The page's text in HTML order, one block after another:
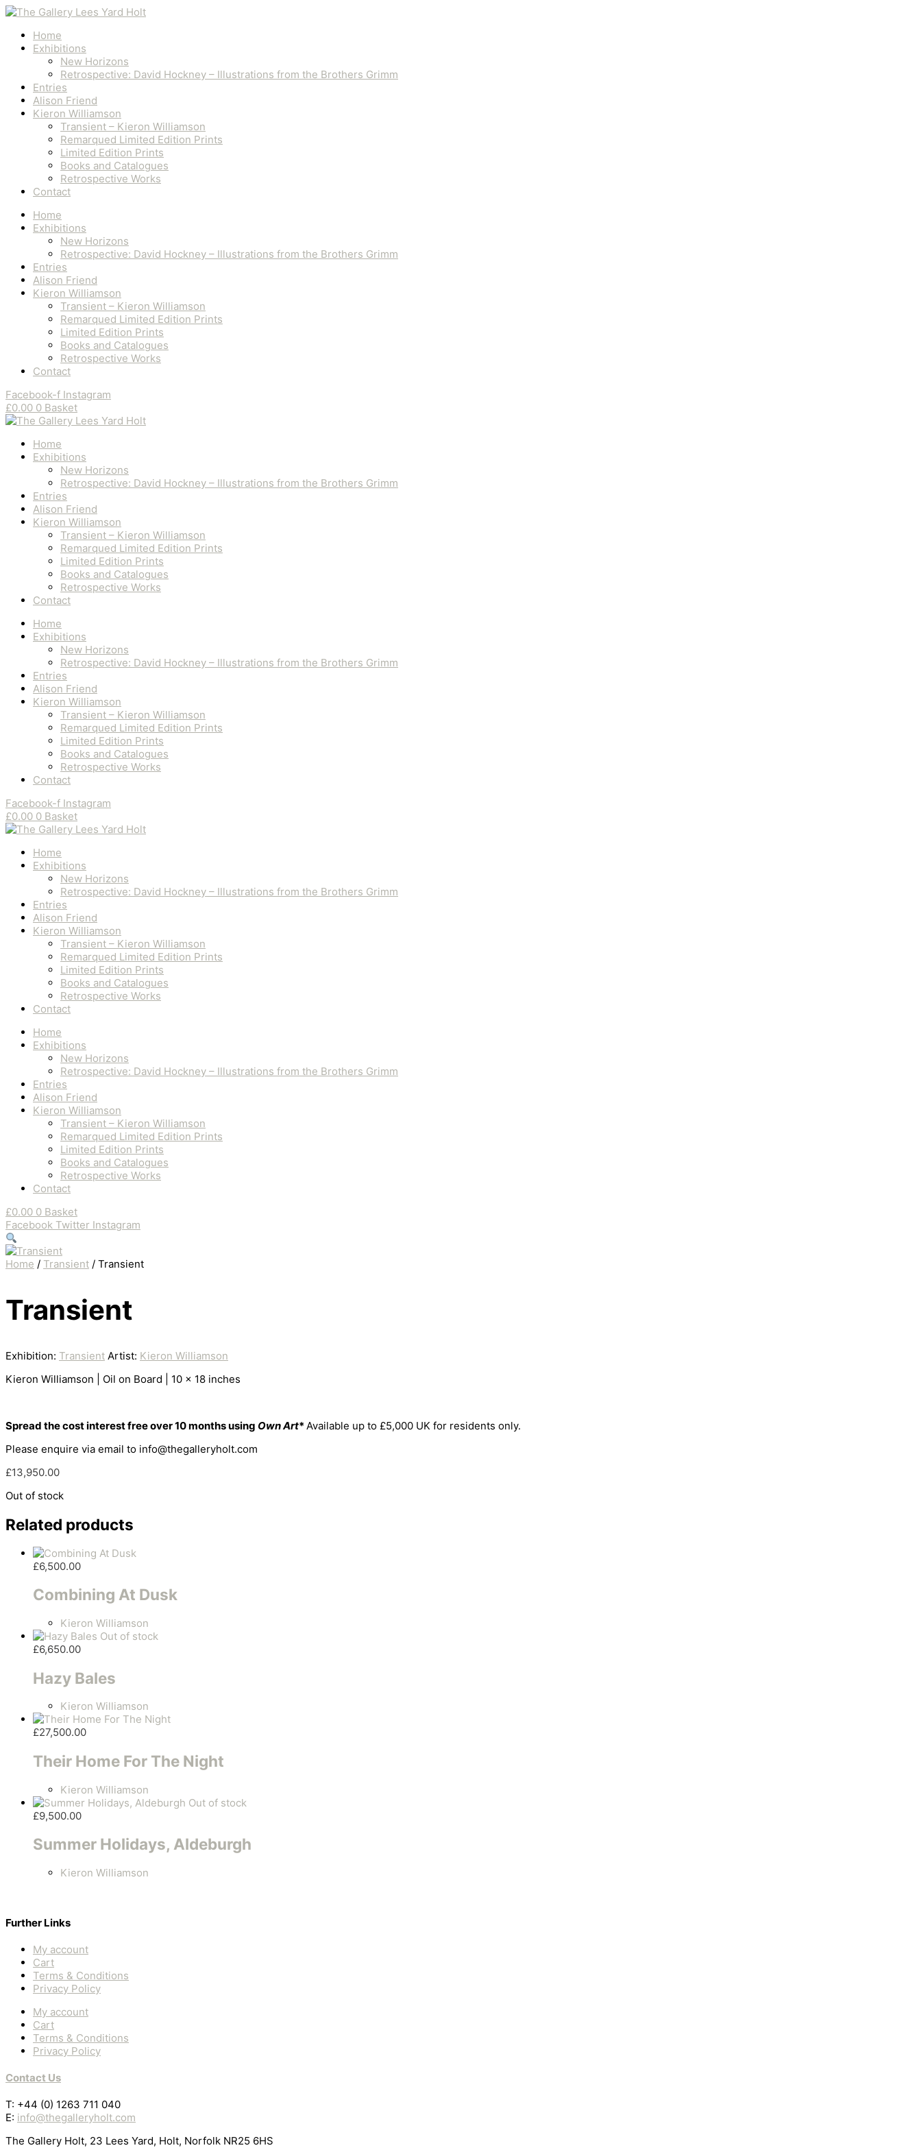
Skip
to
contentHome
Exhibitions
New Horizons
Retrospective: David Hockney – Illustrations from the Brothers Grimm
Entries
Alison Friend
Kieron Williamson
Transient – Kieron Williamson
Remarqued Limited Edition Prints
Limited Edition Prints
Books and Catalogues
Retrospective Works
Contact
Home
Exhibitions
New Horizons
Retrospective: David Hockney – Illustrations from the Brothers Grimm
Entries
Alison Friend
Kieron Williamson
Transient – Kieron Williamson
Remarqued Limited Edition Prints
Limited Edition Prints
Books and Catalogues
Retrospective Works
Contact
Facebook-f Instagram
£0.00 0 Basket
Home
Exhibitions
New Horizons
Retrospective: David Hockney – Illustrations from the Brothers Grimm
Entries
Alison Friend
Kieron Williamson
Transient – Kieron Williamson
Remarqued Limited Edition Prints
Limited Edition Prints
Books and Catalogues
Retrospective Works
Contact
Home
Exhibitions
New Horizons
Retrospective: David Hockney – Illustrations from the Brothers Grimm
Entries
Alison Friend
Kieron Williamson
Transient – Kieron Williamson
Remarqued Limited Edition Prints
Limited Edition Prints
Books and Catalogues
Retrospective Works
Contact
Facebook-f Instagram
£0.00 0 Basket
Home
Exhibitions
New Horizons
Retrospective: David Hockney – Illustrations from the Brothers Grimm
Entries
Alison Friend
Kieron Williamson
Transient – Kieron Williamson
Remarqued Limited Edition Prints
Limited Edition Prints
Books and Catalogues
Retrospective Works
Contact
Home
Exhibitions
New Horizons
Retrospective: David Hockney – Illustrations from the Brothers Grimm
Entries
Alison Friend
Kieron Williamson
Transient – Kieron Williamson
Remarqued Limited Edition Prints
Limited Edition Prints
Books and Catalogues
Retrospective Works
Contact
£0.00 0 Basket
Facebook Twitter Instagram
Home / Transient / Transient
Transient
Exhibition: Transient Artist: Kieron Williamson
Kieron Williamson | Oil on Board | 10 x 18 inches
Spread the cost interest free over 10 months using Own Art* Available up to £5,000 UK for residents only.
Please enquire via email to info@thegalleryholt.com
£13,950.00
Out of stock
Related products
£6,500.00
Combining At Dusk
Kieron Williamson
Out of stock
£6,650.00
Hazy Bales
Kieron Williamson
£27,500.00
Their Home For The Night
Kieron Williamson
Out of stock
£9,500.00
Summer Holidays, Aldeburgh
Kieron Williamson
Further Links
My account
Cart
Terms & Conditions
Privacy Policy
My account
Cart
Terms & Conditions
Privacy Policy
Contact Us
T: +44 (0) 1263 711 040
E: info@thegalleryholt.com
The Gallery Holt, 23 Lees Yard, Holt, Norfolk NR25 6HS